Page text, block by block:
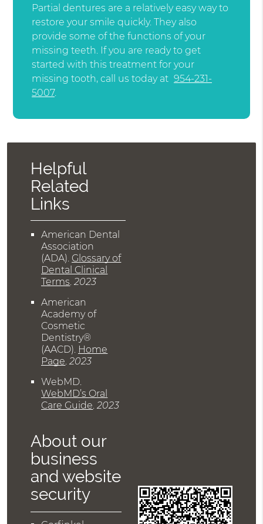
Partial dentures are a relatively easy way to
restore your smile quickly. They also
provide some of the functions of your
missing teeth. If you are ready to get
started with this treatment for your
missing tooth, call us today at 954-231-
5007.
Helpful
Related
Links
American Dental
Association
(ADA). Glossary of
Dental Clinical
Terms.2023
American
Academy of
Cosmetic
Dentistry®
(AACD). Home
Page.2023
WebMD.
WebMD’s Oral
Care Guide.2023
About our
business
and website
security